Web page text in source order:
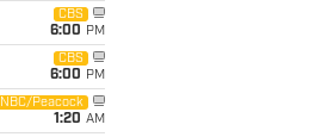
CBS
6:00 PM
CBS
6:00 PM
NBC/Peacock
1:20 AM